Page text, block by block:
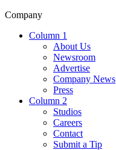
Company
Column 1
About Us
Newsroom
Advertise
Company News
Press
Column 2
Studios
Careers
Contact
Submit a Tip